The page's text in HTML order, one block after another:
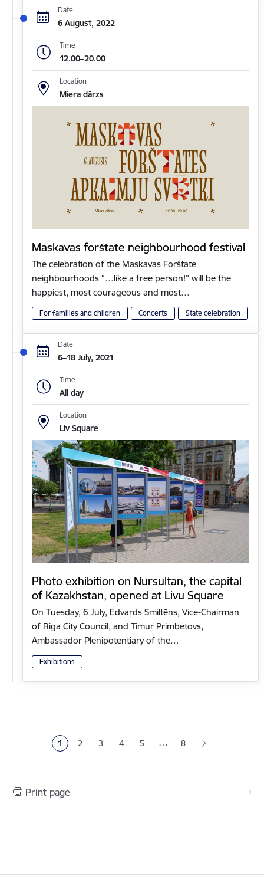
Date
6 August, 2022
Time
12.00–20.00
Location
Miera dārzs
Maskavas forštate neighbourhood festival
The celebration of the Maskavas Forštate
neighbourhoods “…like a free person!” will be the
happiest, most courageous and most…
For families and children Concerts State celebration
Date
6–18 July, 2021
Time
All day
Location
Liv Square
Photo exhibition on Nursultan, the capital
of Kazakhstan, opened at Livu Square
On Tuesday, 6 July, Edvards Smiltēns, Vice-Chairman
of Riga City Council, and Timur Primbetovs,
Ambassador Plenipotentiary of the…
Exhibitions
Current page
1 Page
2 Page
3 Page
4 Page
5 … 8
Print page